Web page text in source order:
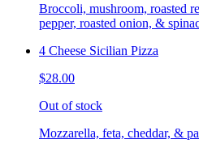
Broccoli, mushroom, roasted
pepper, roasted onion, &
4 Cheese Sicilian Pizza
$28.00
Out of stock
Mozzarella, feta, cheddar, &